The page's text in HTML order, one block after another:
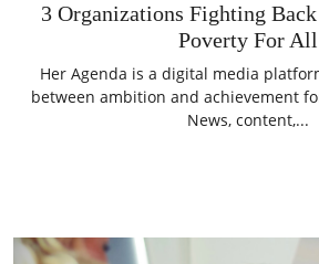
3 Organizations Fighting
Poverty For All
Her Agenda is a digital media
between ambition and achievement
News, content,...